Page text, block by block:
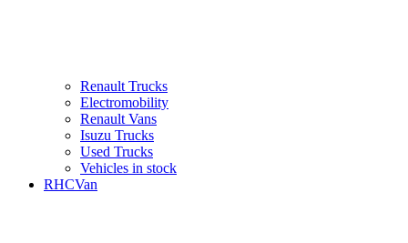
Renault Trucks
Electromobility
Renault Vans
Isuzu Trucks
Used Trucks
Vehicles in stock
RHCVan